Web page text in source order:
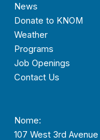
News
Donate to KNOM
Weather
Programs
Job Openings
Contact Us
Nome:
107 West 3rd Avenue